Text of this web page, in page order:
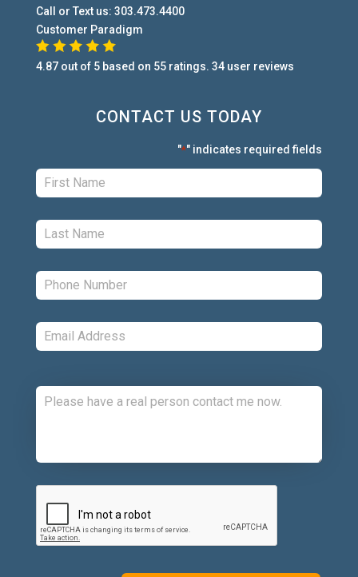
Call or Text us: 303.473.4400
Customer Paradigm
4.87out of 5 based on 55ratings. 34user reviews
CONTACT US TODAY
"*" indicates required fields
First: *
Last: *
Phone: *
Email: *
CAPTCHA